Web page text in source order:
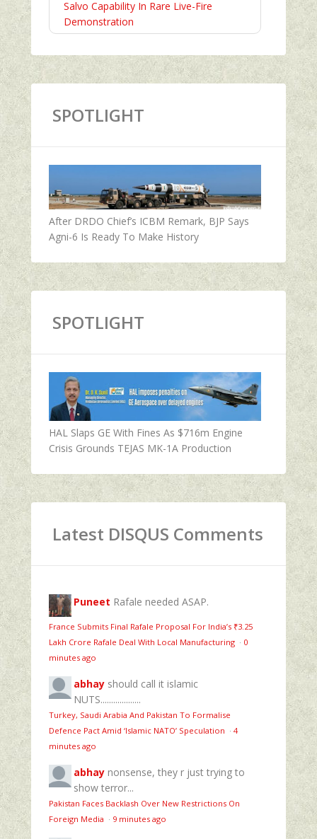
Salvo Capability In Rare Live-Fire
Demonstration
SPOTLIGHT
After DRDO Chief’s ICBM Remark, BJP Says
Agni-6 Is Ready To Make History
SPOTLIGHT
HAL Slaps GE With Fines As $716m Engine
Crisis Grounds TEJAS MK-1A Production
Latest DISQUS Comments
Puneet Rafale needed ASAP.
France Submits Final Rafale Proposal For India’s ₹3.25
Lakh Crore Rafale Deal With Local Manufacturing · 0
minutes ago
abhay should call it islamic
NUTS...................
Turkey, Saudi Arabia And Pakistan To Formalise
Defence Pact Amid ‘Islamic NATO’ Speculation · 4
minutes ago
abhay nonsense, they r just trying to
show terror...
Pakistan Faces Backlash Over New Restrictions On
Foreign Media · 9 minutes ago